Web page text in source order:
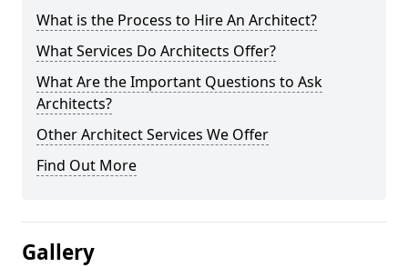
What is the Process to Hire An Architect?
What Services Do Architects Offer?
What Are the Important Questions to Ask
Architects?
Other Architect Services We Offer
Find Out More
Gallery